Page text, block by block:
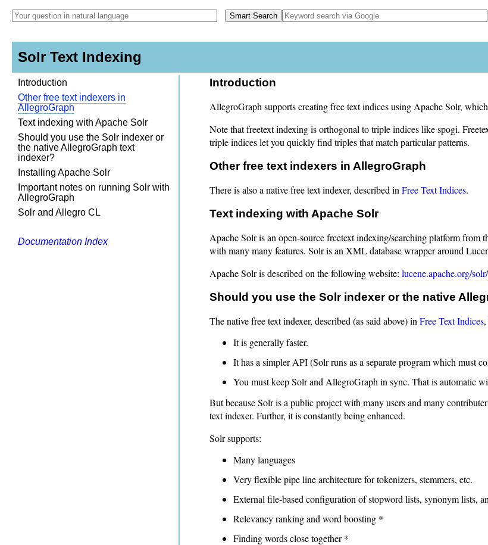
Solr Text Indexing
Introduction
Other free text indexers in
AllegroGraph
Text indexing with Apache Solr
Should you use the Solr indexer or
the native AllegroGraph text
indexer?
Installing Apache Solr
Important notes on running Solr with
AllegroGraph
Solr and Allegro CL
Documentation Index
Introduction
AllegroGraph supports creating free text indices using Apache Solr,
Note that freetext indexing is orthogonal to triple indices like spogi.
triple indices let you quickly find triples that match particular patterns.
Other free text indexers in AllegroGraph
There is also a native free text indexer, described in Free Text Indices.
Text indexing with Apache Solr
Apache Solr is an open-source freetext indexing/searching platform from
with many many features. Solr is an XML database wrapper around
Apache Solr is described on the following website: lucene.apache.org/solr/
Should you use the Solr indexer or the native
The native free text indexer, described (as said above) in Free Text Indices
It is generally faster.
It has a simpler API (Solr runs as a separate program which must
You must keep Solr and AllegroGraph in sync. That is automatic
But because Solr is a public project with many users and many
text indexer. Further, it is constantly being enhanced.
Solr supports:
Many languages
Very flexible pipe line architecture for tokenizers, stemmers, etc.
External file-based configuration of stopword lists, synonym lists,
Relevancy ranking and word boosting *
Finding words close together *